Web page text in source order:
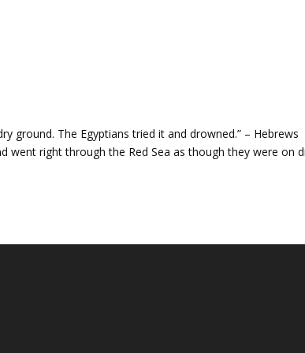
ground. The Egyptians tried it and drowned.” – Hebrews
went right through the Red Sea as though they were on